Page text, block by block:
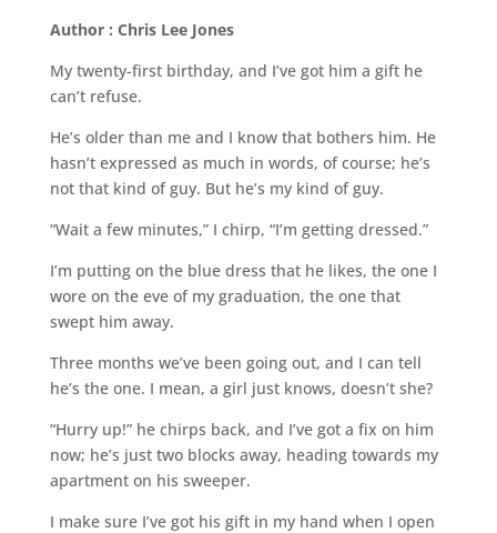
Author : Chris Lee Jones
My twenty-first birthday, and I’ve got him a gift he
can’t refuse.
He’s older than me and I know that bothers him. He
hasn’t expressed as much in words, of course; he’s
not that kind of guy. But he’s my kind of guy.
“Wait a few minutes,” I chirp, “I’m getting dressed.”
I’m putting on the blue dress that he likes, the one I
wore on the eve of my graduation, the one that
swept him away.
Three months we’ve been going out, and I can tell
he’s the one. I mean, a girl just knows, doesn’t she?
“Hurry up!” he chirps back, and I’ve got a fix on him
now; he’s just two blocks away, heading towards my
apartment on his sweeper.
I make sure I’ve got his gift in my hand when I open